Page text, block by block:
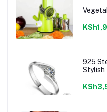
925
Stylish